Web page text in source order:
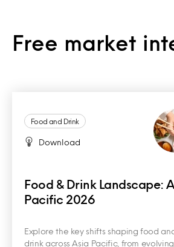
Free market
Food and Drink
Download
Food & Drink Landscape:
Pacific 2026
Explore the key shifts shaping food
drink across Asia Pacific, from evolving